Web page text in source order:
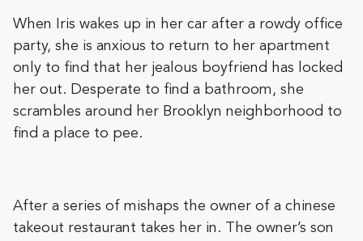
When Iris wakes up in her car after a rowdy office
party, she is anxious to return to her apartment
only to find that her jealous boyfriend has locked
her out. Desperate to find a bathroom, she
scrambles around her Brooklyn neighborhood to
find a place to pee.
After a series of mishaps the owner of a chinese
takeout restaurant takes her in. The owner’s son